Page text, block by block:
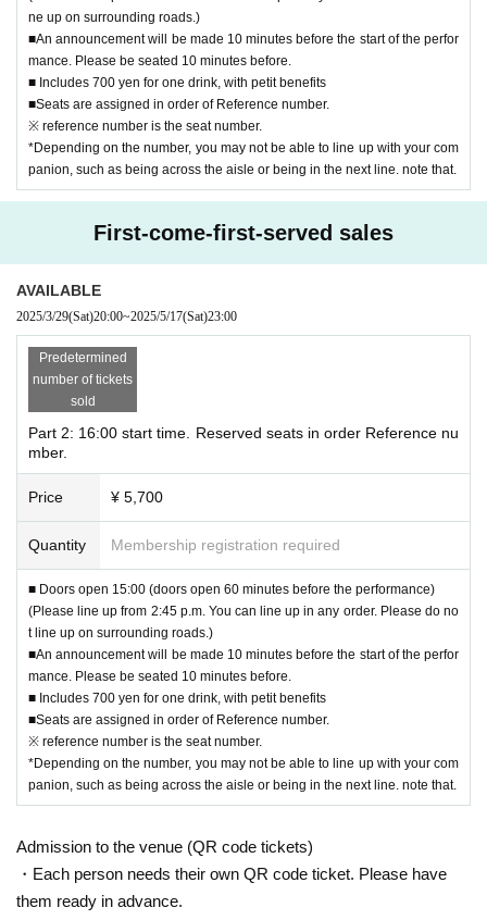
●Cancellation is not possible after purchase.
●We are not responsible for any problems that arise from th
e transfer.
●Photography, videography, and audio recording are prohi
bited.
Notes and live details
Haruki Kubo Premium Live Steering Committee Twitter
http://twitter.com/jaro_friends
please look at
Venue
Grace Bali Shibuya
150-0042
20-15 B2F, Udagawa-cho, Shibuya-ku Tokyo
ne up on surrounding roads.)
■An announcement will be made 10 minutes before the start of the perfor
mance. Please be seated 10 minutes before.
■ Includes 700 yen for one drink, with petit benefits
■Seats are assigned in order of Reference number.
※ reference number is the seat number.
*Depending on the number, you may not be able to line up with your com
panion, such as being across the aisle or being in the next line. note that.
First-come-first-served sales
AVAILABLE
2025/3/29(Sat)20:00~2025/5/17(Sat)23:00
Predetermined
number of tickets
sold
Part 2: 16:00 start time. Reserved seats in order Reference nu
mber.
Price ¥ 5,700
Quantity Membership registration required
■ Doors open 15:00 (doors open 60 minutes before the performance)
(Please line up from 2:45 p.m. You can line up in any order. Please do no
t line up on surrounding roads.)
■An announcement will be made 10 minutes before the start of the perfor
mance. Please be seated 10 minutes before.
■ Includes 700 yen for one drink, with petit benefits
■Seats are assigned in order of Reference number.
※ reference number is the seat number.
*Depending on the number, you may not be able to line up with your com
panion, such as being across the aisle or being in the next line. note that.
Admission to the venue (QR code tickets)
・Each person needs their own QR code ticket. Please have
them ready in advance.